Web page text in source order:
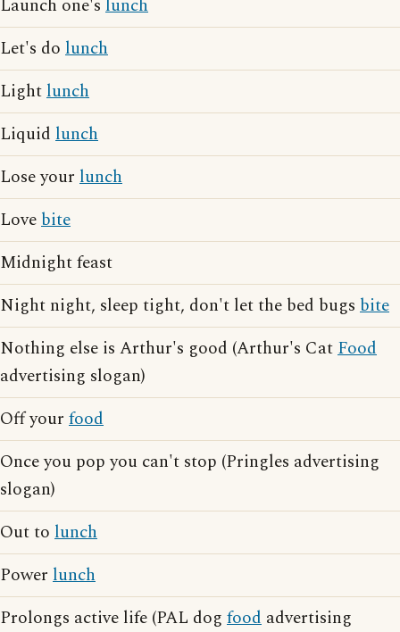
Launch one's lunch
Let's do lunch
Lightlunch
Liquid lunch
Lose your lunch
Lovebite
Midnight feast
Night night, sleep tight, don't let the bed bugs bite
Nothing else is Arthur's good (Arthur's CatFood
advertising slogan)
Off your food
Once you pop you can't stop (Pringles advertising
slogan)
Out to lunch
Power lunch
Prolongs active life (PAL dog food advertising